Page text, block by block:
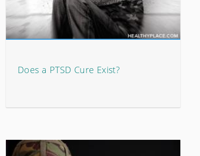
Does a PTSD Cure Exist?